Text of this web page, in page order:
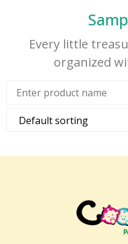
Every little
organized